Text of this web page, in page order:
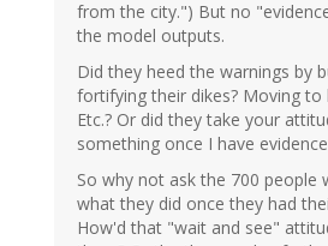
from the city.") But no
the model outputs.
Did they heed the warnings by
fortifying their dikes? Moving to
Etc.? Or did they take your
something once I have
So why not ask the 700 people
what they did once they had
How'd that "wait and see"